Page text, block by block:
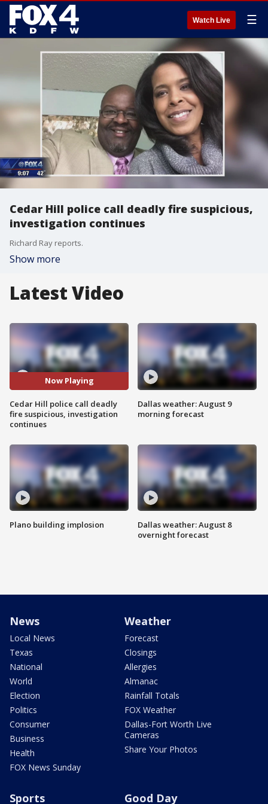
Watch Live ☰
Cedar Hill police call deadly fire suspicious,
investigation continues
Richard Ray reports.
Show more
Latest Video
Now Playing
Cedar Hill police call deadly
fire suspicious, investigation
continues
Plano building implosion
Dallas weather: August 9
morning forecast
Dallas weather: August 8
overnight forecast
News
Local News
Texas
National
World
Election
Politics
Consumer
Business
Health
FOX News Sunday
Weather
Forecast
Closings
Allergies
Almanac
Rainfall Totals
FOX Weather
Dallas-Fort Worth Live
Cameras
Share Your Photos
Sports Good Day